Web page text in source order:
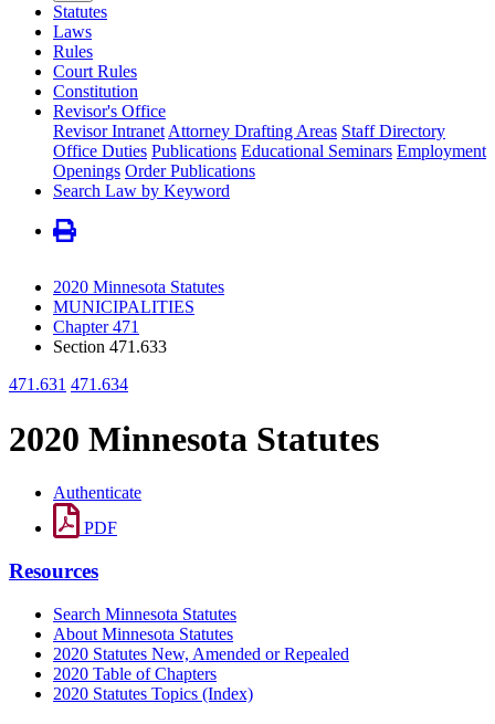
Statutes
Laws
Rules
Court Rules
Constitution
Revisor's Office
Revisor Intranet Attorney Drafting Areas Staff Directory
Office Duties Publications Educational Seminars Employment
Openings Order Publications
Search Law by Keyword
2020 Minnesota Statutes
MUNICIPALITIES
Chapter 471
Section 471.633
471.631 471.634
2020 Minnesota Statutes
Authenticate
PDF
Resources
Search Minnesota Statutes
About Minnesota Statutes
2020 Statutes New, Amended or Repealed
2020 Table of Chapters
2020 Statutes Topics (Index)